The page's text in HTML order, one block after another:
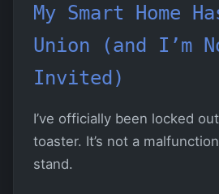
My Smart Home
Union (and I’m
Invited)
I’ve officially been locked
toaster. It’s not a
stand.